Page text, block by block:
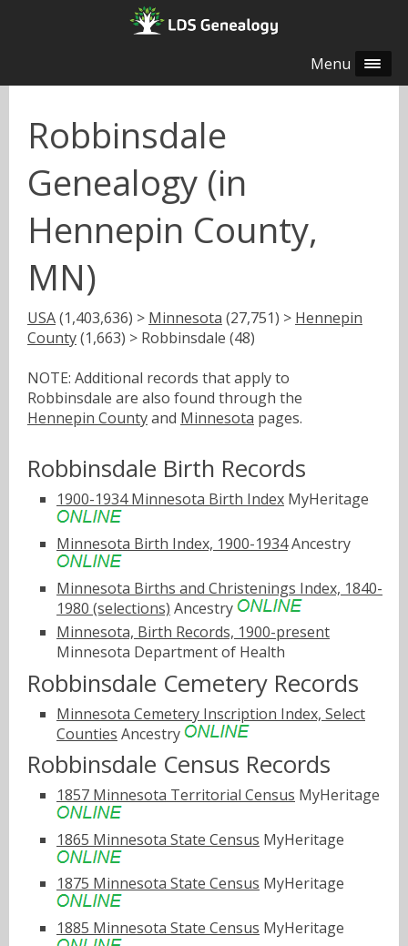
Menu
Robbinsdale
Genealogy (in
Hennepin County,
MN)
USA(1,403,636) > Minnesota (27,751) > Hennepin
County(1,663) > Robbinsdale (48)
NOTE: Additional records that apply to
Robbinsdale are also found through the
Hennepin Countyand Minnesota pages.
Robbinsdale Birth Records
1900-1934 Minnesota Birth Index MyHeritage
Minnesota Birth Index, 1900-1934Ancestry
Minnesota Births and Christenings Index, 1840-
1980 (selections) Ancestry
Minnesota, Birth Records, 1900-present
Minnesota Department of Health
Robbinsdale Cemetery Records
Minnesota Cemetery Inscription Index, Select
Counties Ancestry
Robbinsdale Census Records
1857 Minnesota Territorial Census MyHeritage
1865 Minnesota State Census MyHeritage
1875 Minnesota State Census MyHeritage
1885 Minnesota State Census MyHeritage